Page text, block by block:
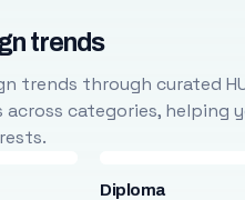
trends
trends through curated
across categories,
Diploma